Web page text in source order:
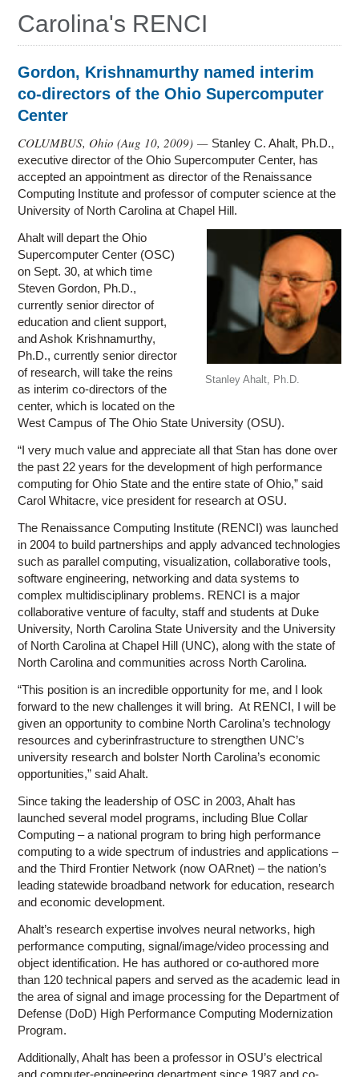
Contact Us
Access OSC
Carolina's RENCI
Gordon, Krishnamurthy named interim
co-directors of the Ohio Supercomputer
Center
COLUMBUS, Ohio (Aug 10, 2009) — Stanley C. Ahalt, Ph.D.,
executive director of the Ohio Supercomputer Center, has
accepted an appointment as director of the Renaissance
Computing Institute and professor of computer science at the
University of North Carolina at Chapel Hill.
Stanley Ahalt, Ph.D.
Ahalt will depart the Ohio
Supercomputer Center (OSC)
on Sept. 30, at which time
Steven Gordon, Ph.D.,
currently senior director of
education and client support,
and Ashok Krishnamurthy,
Ph.D., currently senior director
of research, will take the reins
as interim co-directors of the
center, which is located on the
West Campus of The Ohio State University (OSU).
“I very much value and appreciate all that Stan has done over
the past 22 years for the development of high performance
computing for Ohio State and the entire state of Ohio,” said
Carol Whitacre, vice president for research at OSU.
The Renaissance Computing Institute (RENCI) was launched
in 2004 to build partnerships and apply advanced technologies
such as parallel computing, visualization, collaborative tools,
software engineering, networking and data systems to
complex multidisciplinary problems. RENCI is a major
collaborative venture of faculty, staff and students at Duke
University, North Carolina State University and the University
of North Carolina at Chapel Hill (UNC), along with the state of
North Carolina and communities across North Carolina.
“This position is an incredible opportunity for me, and I look
forward to the new challenges it will bring. At RENCI, I will be
given an opportunity to combine North Carolina’s technology
resources and cyberinfrastructure to strengthen UNC’s
university research and bolster North Carolina’s economic
opportunities,” said Ahalt.
Since taking the leadership of OSC in 2003, Ahalt has
launched several model programs, including Blue Collar
Computing – a national program to bring high performance
computing to a wide spectrum of industries and applications –
and the Third Frontier Network (now OARnet) – the nation’s
leading statewide broadband network for education, research
and economic development.
Ahalt’s research expertise involves neural networks, high
performance computing, signal/image/video processing and
object identification. He has authored or co-authored more
than 120 technical papers and served as the academic lead in
the area of signal and image processing for the Department of
Defense (DoD) High Performance Computing Modernization
Program.
Additionally, Ahalt has been a professor in OSU’s electrical
and computer-engineering department since 1987 and co-